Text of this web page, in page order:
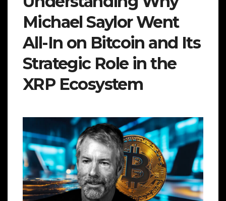
Michael Saylor Went
All-In on Bitcoin and Its
Strategic Role in the
XRP Ecosystem